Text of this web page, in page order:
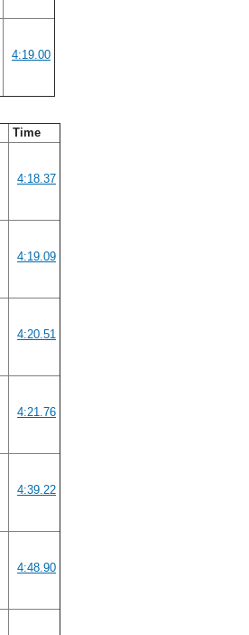
4:19.00
Time
4:18.37
4:19.09
4:20.51
4:21.76
4:39.22
4:48.90